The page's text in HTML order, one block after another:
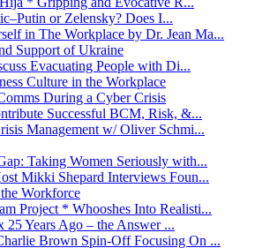
or Zelensky? Does I...
in The Workplace by Dr. Jean Ma...
Support of Ukraine
Evacuating People with Di...
Culture in the Workplace
During a Cyber Crisis
Successful BCM, Risk, &...
Management w/ Oliver Schmi...
Taking Women Seriously with...
Mikki Shepard Interviews Foun...
Workforce
Project * Whooshes Into Realisti...
Years Ago – the Answer ...
Brown Spin-Off Focusing On ...